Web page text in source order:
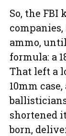
So, the FBI
ammo,
formula: a
That left a
10mm
shortened
born,